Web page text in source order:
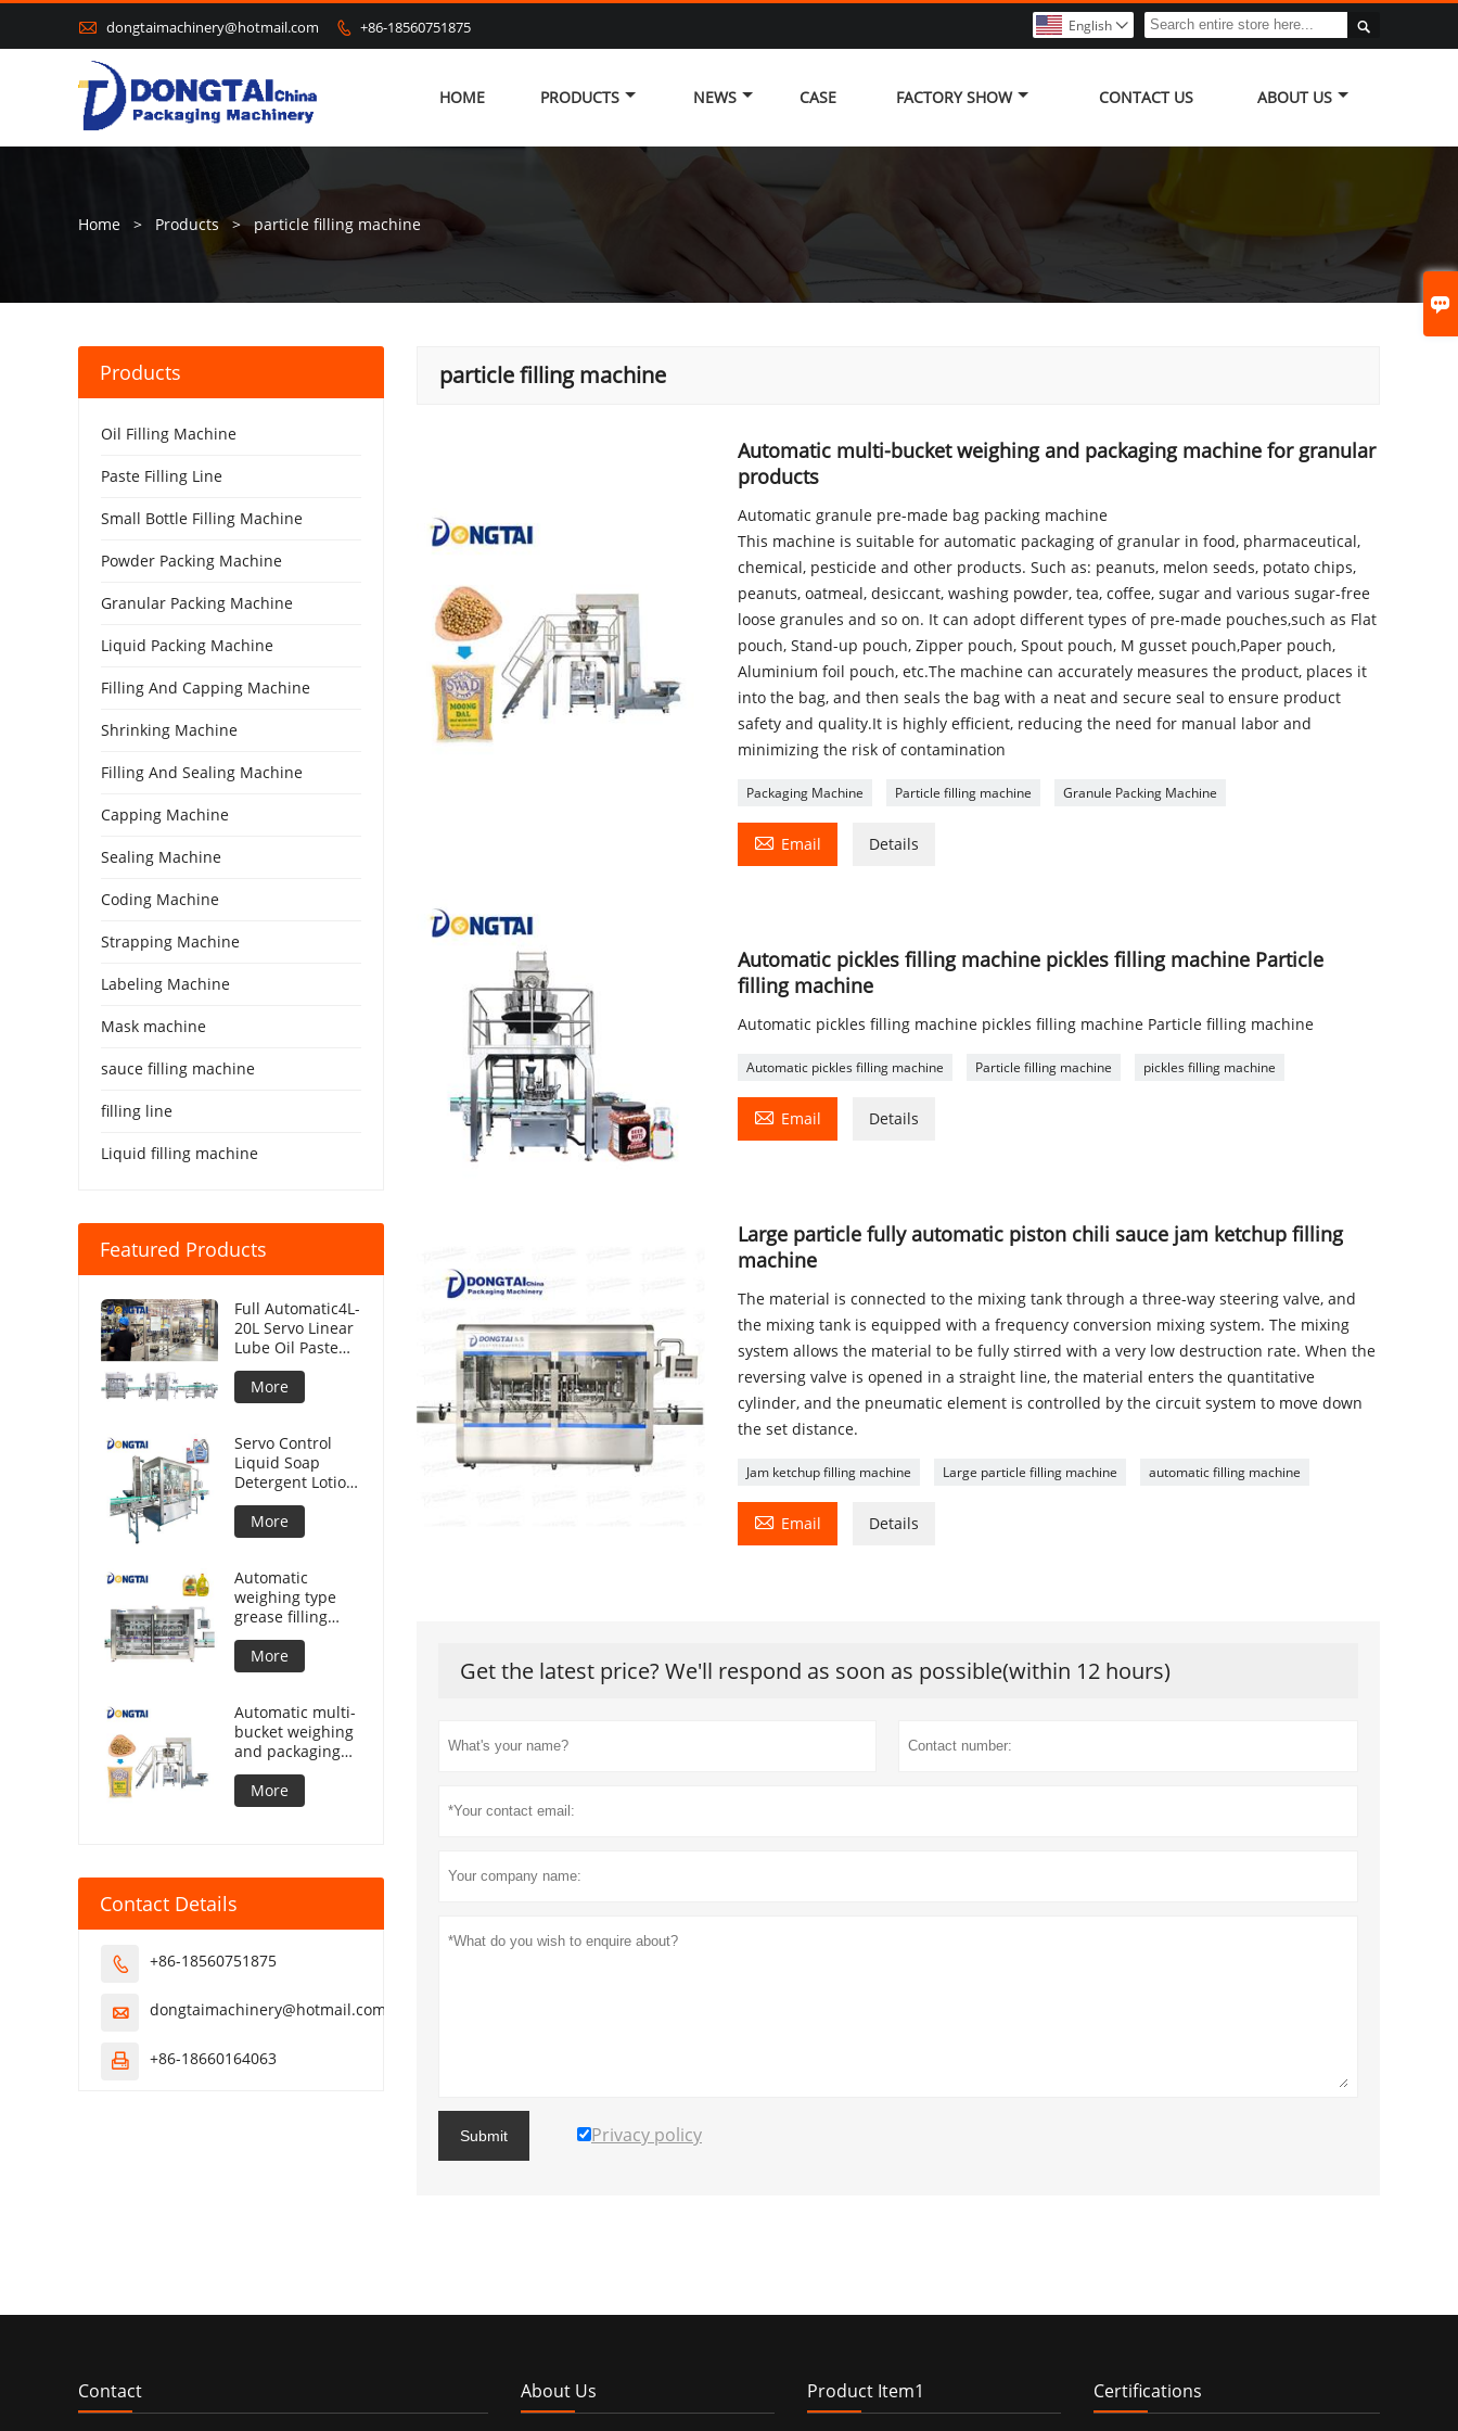

 dongtaimachinery@hotmail.com  +86-18560751875 
English 
HOME PRODUCTS NEWS CASE FACTORY SHOW CONTACT US ABOUT US
Home > Products > particle filling machine
particle filling machine
Automatic multi-bucket weighing and packaging machine for granular
products
Automatic granule pre-made bag packing machine
This machine is suitable for automatic packaging of granular in food, pharmaceutical,
chemical, pesticide and other products. Such as: peanuts, melon seeds, potato chips,
peanuts, oatmeal, desiccant, washing powder, tea, coffee, sugar and various sugar-free
loose granules and so on. It can adopt different types of pre-made pouches,such as Flat
pouch, Stand-up pouch, Zipper pouch, Spout pouch, M gusset pouch,Paper pouch,
Aluminium foil pouch, etc.The machine can accurately measures the product, places it
into the bag, and then seals the bag with a neat and secure seal to ensure product
safety and quality.It is highly efficient, reducing the need for manual labor and
minimizing the risk of contamination
Packaging Machine Particle filling machine Granule Packing Machine
 Email Details
Automatic pickles filling machine pickles filling machine Particle
filling machine
Automatic pickles filling machine pickles filling machine Particle filling machine
Automatic pickles filling machine Particle filling machine pickles filling machine
 Email Details
Large particle fully automatic piston chili sauce jam ketchup filling
machine
The material is connected to the mixing tank through a three-way steering valve, and
the mixing tank is equipped with a frequency conversion mixing system. The mixing
system allows the material to be fully stirred with a very low destruction rate. When the
reversing valve is opened in a straight line, the material enters the quantitative
cylinder, and the pneumatic element is controlled by the circuit system to move down
the set distance.
Jam ketchup filling machine Large particle filling machine automatic filling machine
 Email Details
Get the latest price? We'll respond as soon as possible(within 12 hours)
Submit Privacy policy
Products
Oil Filling Machine
Paste Filling Line
Small Bottle Filling Machine
Powder Packing Machine
Granular Packing Machine
Liquid Packing Machine
Filling And Capping Machine
Shrinking Machine
Filling And Sealing Machine
Capping Machine
Sealing Machine
Coding Machine
Strapping Machine
Labeling Machine
Mask machine
sauce filling machine
filling line
Liquid filling machine
Featured Products
Full Automatic4L-
20L Servo Linear
Lube Oil Paste
Piston Filling
Machine Viscous
Liquid
More
Servo Control
Liquid Soap
Detergent Lotion
Lubricant Oil
Bottle Automatic
Tracking Capping
More
Automatic
weighing type
grease filling
machine
More
Automatic multi-
bucket weighing
and packaging
machine for
granular
products
More
Contact Details
 +86-18560751875
 dongtaimachinery@hotmail.com
 +86-18660164063
Contact About Us Product Item1 Certifications